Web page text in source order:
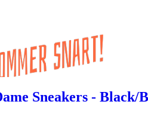
Sneakers - Black/